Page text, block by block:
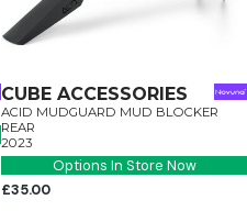
CUBE ACCESSORIES
ACID MUDGUARD MUD BLOCKER
REAR
2023
Options In Store Now
£35.00